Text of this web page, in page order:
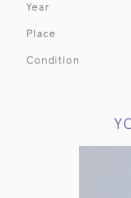
Year
Place
Condition